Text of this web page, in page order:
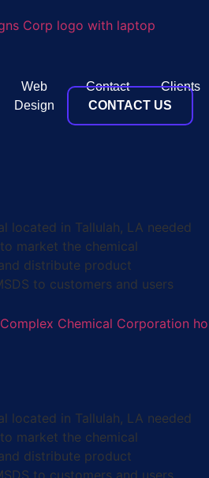
Web
Design
Contact
Clients
CONTACT US
in Tallulah, LA needed
market the chemical
distribute product
to customers and users
in Tallulah, LA needed
market the chemical
distribute product
to customers and users